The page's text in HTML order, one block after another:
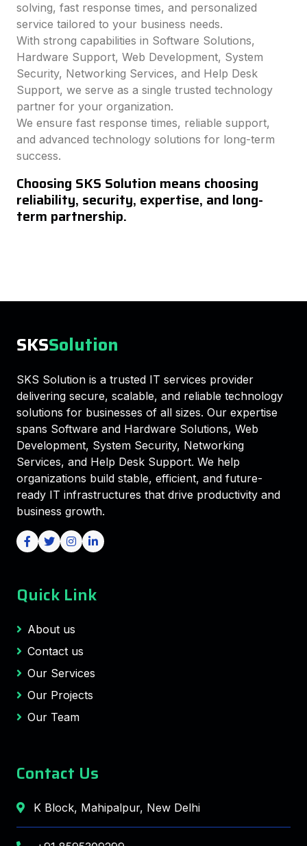
solving, fast response times, and personalized
service tailored to your business needs.
With strong capabilities in Software Solutions,
Hardware Support, Web Development, System
Security, Networking Services, and Help Desk
Support, we serve as a single trusted technology
partner for your organization.
We ensure fast response times, reliable support,
and advanced technology solutions for long-term
success.
Choosing SKS Solution means choosing
reliability, security, expertise, and long-
term partnership.
SKSSolution
SKS Solution is a trusted IT services provider
delivering secure, scalable, and reliable technology
solutions for businesses of all sizes. Our expertise
spans Software and Hardware Solutions, Web
Development, System Security, Networking
Services, and Help Desk Support. We help
organizations build stable, efficient, and future-
ready IT infrastructures that drive productivity and
business growth.
Quick Link
About us
Contact us
Our Services
Our Projects
Our Team
Contact Us
K Block, Mahipalpur, New Delhi